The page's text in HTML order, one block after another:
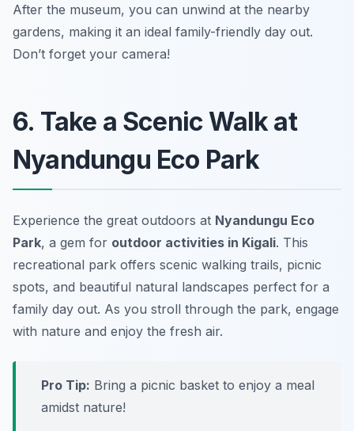
After the museum, you can unwind at the nearby
gardens, making it an ideal family-friendly day out.
Don’t forget your camera!
6. Take a Scenic Walk at
Nyandungu Eco Park
Experience the great outdoors at Nyandungu Eco
Park, a gem for outdoor activities in Kigali. This
recreational park offers scenic walking trails, picnic
spots, and beautiful natural landscapes perfect for a
family day out. As you stroll through the park, engage
with nature and enjoy the fresh air.
Pro Tip: Bring a picnic basket to enjoy a meal
amidst nature!